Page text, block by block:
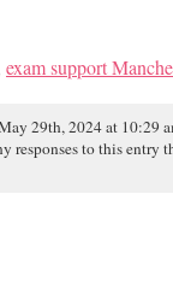
exam support
29th, 2024 at 10:29
responses to this entry